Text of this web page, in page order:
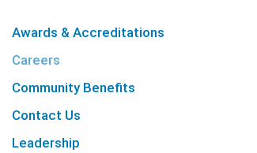
Awards & Accreditations
Careers
Community Benefits
Contact Us
Leadership